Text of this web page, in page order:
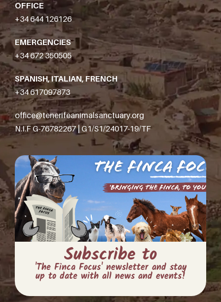
OFFICE
+34 644 126126
EMERGENCIES
+34 672 350505
SPANISH, ITALIAN, FRENCH
+34 617097873
office@tenerifeanimalsanctuary.org
N.I.F G-76782267 | G1/S1/24017-19/TF
Subscribe to
'The Finca Focus' newsletter and stay
up to date with all news and events!